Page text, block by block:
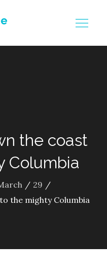
the coast
Columbia
29
the mighty Columbia